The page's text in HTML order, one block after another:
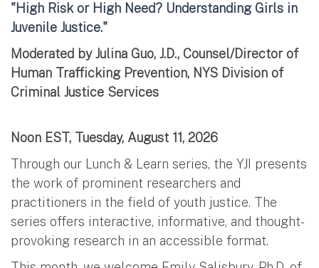
"High Risk or High Need? Understanding Girls in
Juvenile Justice."
Moderated by Julina Guo, J.D., Counsel/Director of
Human Trafficking Prevention, NYS Division of
Criminal Justice Services
Noon EST, Tuesday, August 11, 2026
Through our Lunch & Learn series, the YJI presents
the work of prominent researchers and
practitioners in the field of youth justice. The
series offers interactive, informative, and thought-
provoking research in an accessible format.